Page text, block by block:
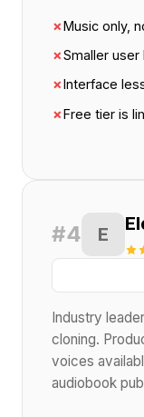
✗Music only,
✗Smaller user
✗Interface
✗Free tier is
#4 E
Industry
cloning.
voices
audiobook